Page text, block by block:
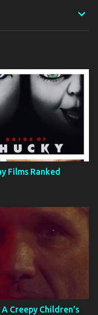
Films Ranked
Creepy Children’s